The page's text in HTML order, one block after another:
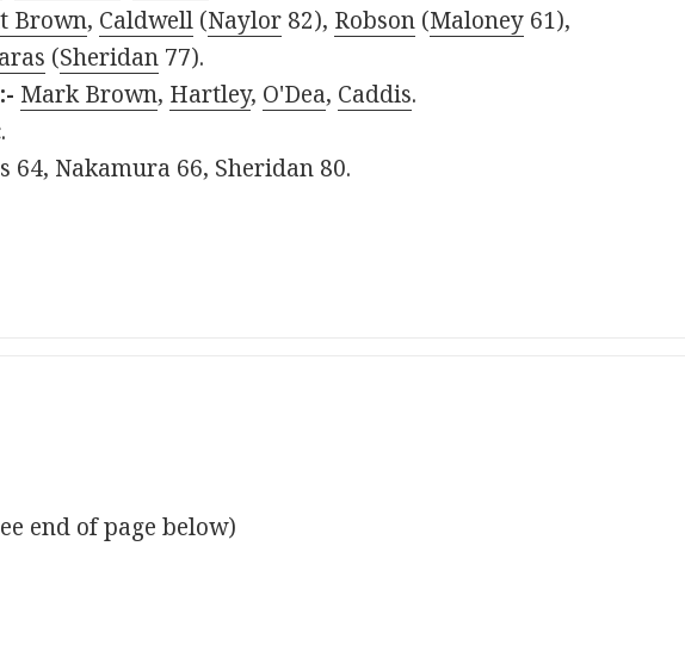
Brown, Caldwell(Naylor82), Robson(Maloney61),
(Sheridan77).
Mark Brown, Hartley, O'Dea, Caddis.
64, Nakamura 66, Sheridan 80.
end of page below)